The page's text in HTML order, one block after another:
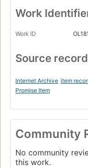
Work
Work ID
Source
Internet Archive item
Promise Item
Community
No community
this work.